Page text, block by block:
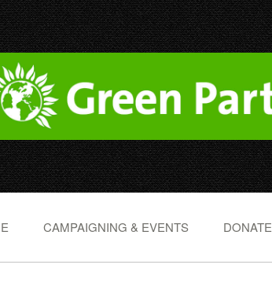
CAMPAIGNING & EVENTS DONATE